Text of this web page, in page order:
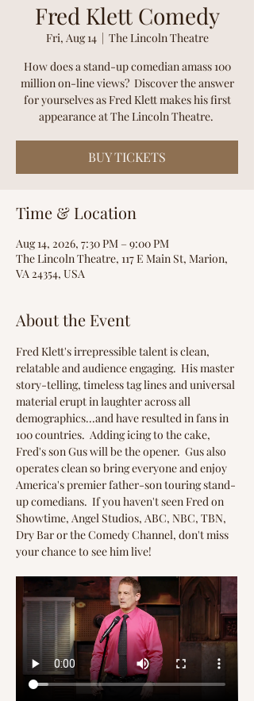
Fred Klett Comedy
Fri, Aug 14
  |
The Lincoln Theatre
How does a stand-up comedian amass 100
million on-line views? Discover the answer
for yourselves as Fred Klett makes his first
appearance at The Lincoln Theatre.
BUY TICKETS
Time & Location
Aug 14, 2026, 7:30 PM – 9:00 PM
The Lincoln Theatre, 117 E Main St, Marion,
VA 24354, USA
About the Event
Fred Klett's irrepressible talent is clean,
relatable and audience engaging.  His master
story-telling, timeless tag lines and universal
material erupt in laughter across all
demographics...and have resulted in fans in
100 countries.  Adding icing to the cake,
Fred's son Gus will be the opener.  Gus also
operates clean so bring everyone and enjoy
America's premier father-son touring stand-
up comedians.  If you haven't seen Fred on
Showtime, Angel Studios, ABC, NBC, TBN,
Dry Bar or the Comedy Channel, don't miss
your chance to see him live!